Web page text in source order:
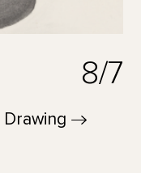
8/7
Drawing